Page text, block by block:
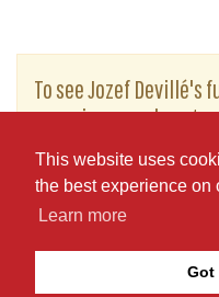
This website uses
the best experience on
Learn more
Got
To see Jozef
experience and
to be logged in as a
JOIN or LOG IN